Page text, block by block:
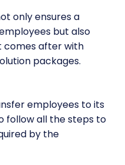
only ensures a
but also
comes after with
packages.
employees to its
follow all the steps to
by the